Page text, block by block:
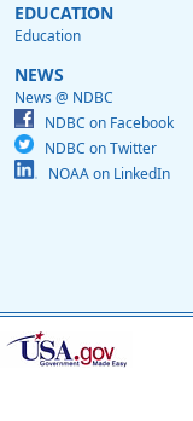
EDUCATION
Education
NEWS
News @ NDBC
NDBC on Facebook
NDBC on Twitter
NOAA on LinkedIn